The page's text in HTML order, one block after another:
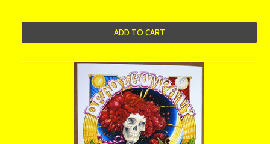
ADD TO CART